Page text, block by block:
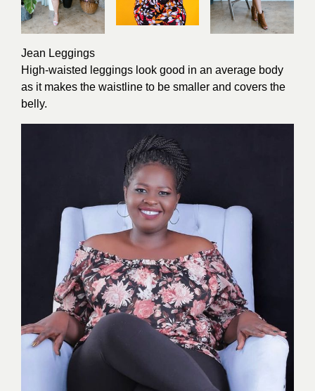
Jean Leggings
High-waisted leggings look good in an average body
as it makes the waistline to be smaller and covers the
belly.